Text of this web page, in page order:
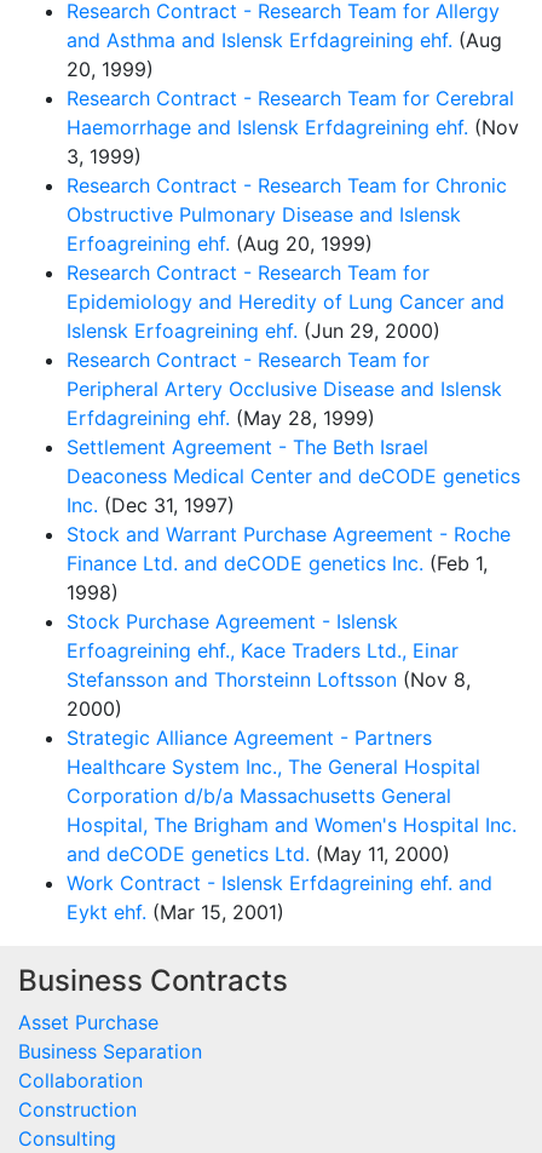
Research Contract - Research Team for Allergy
and Asthma and Islensk Erfdagreining ehf. (Aug
20, 1999)
Research Contract - Research Team for Cerebral
Haemorrhage and Islensk Erfdagreining ehf. (Nov
3, 1999)
Research Contract - Research Team for Chronic
Obstructive Pulmonary Disease and Islensk
Erfoagreining ehf. (Aug 20, 1999)
Research Contract - Research Team for
Epidemiology and Heredity of Lung Cancer and
Islensk Erfoagreining ehf. (Jun 29, 2000)
Research Contract - Research Team for
Peripheral Artery Occlusive Disease and Islensk
Erfdagreining ehf. (May 28, 1999)
Settlement Agreement - The Beth Israel
Deaconess Medical Center and deCODE genetics
Inc. (Dec 31, 1997)
Stock and Warrant Purchase Agreement - Roche
Finance Ltd. and deCODE genetics Inc. (Feb 1,
1998)
Stock Purchase Agreement - Islensk
Erfoagreining ehf., Kace Traders Ltd., Einar
Stefansson and Thorsteinn Loftsson (Nov 8,
2000)
Strategic Alliance Agreement - Partners
Healthcare System Inc., The General Hospital
Corporation d/b/a Massachusetts General
Hospital, The Brigham and Women's Hospital Inc.
and deCODE genetics Ltd. (May 11, 2000)
Work Contract - Islensk Erfdagreining ehf. and
Eykt ehf. (Mar 15, 2001)
Business Contracts
Asset Purchase
Business Separation
Collaboration
Construction
Consulting